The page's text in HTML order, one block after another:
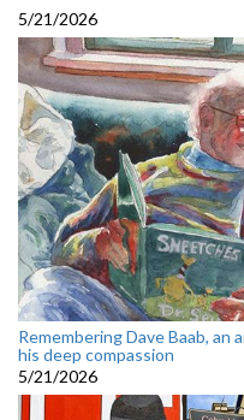
5/21/2026
Remembering Dave Baab,
his deep compassion
5/21/2026